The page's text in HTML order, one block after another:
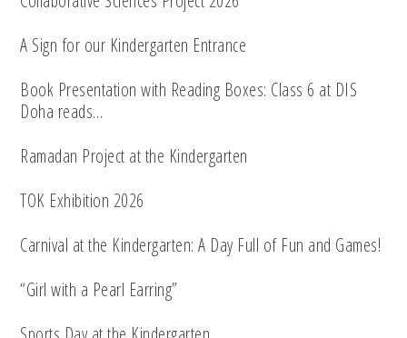
A Sign for our Kindergarten Entrance
Book Presentation with Reading Boxes: Class 6 at DIS
Doha reads…
Ramadan Project at the Kindergarten
TOK Exhibition 2026
Carnival at the Kindergarten: A Day Full of Fun and Games!
“Girl with a Pearl Earring”